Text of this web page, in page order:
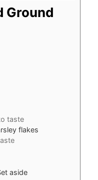
Ground
taste
flakes
aside